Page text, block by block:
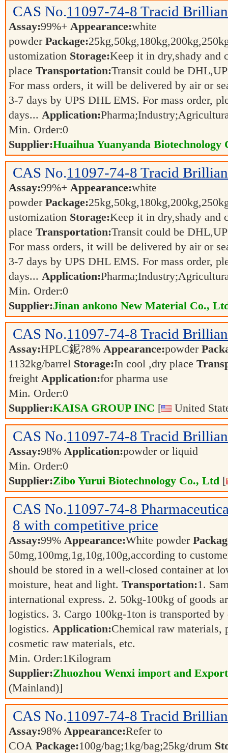
CAS No.11097-74-8 Tracid
Assay:99%+ Appearance:white
powder Package:
ustomization Storage:Keep it in dry,shady and
place Transportation:Transit could be
For mass orders, it will be delivered by air or
3-7 days by UPS DHL EMS. For mass order,
days... Application:
Min. Order:0
Supplier:Huaihua Yuanyanda Biotechnology
CAS No.11097-74-8 Tracid
Assay:99%+ Appearance:white
powder Package:
ustomization Storage:Keep it in dry,shady and
place Transportation:Transit could be
For mass orders, it will be delivered by air or
3-7 days by UPS DHL EMS. For mass order,
days... Application:
Min. Order:0
Supplier:Jinan ankono New Material Co.,
CAS No.11097-74-8 Tracid
Assay:HPLC鈮?8% Appearance:powder
1132kg/barrel Storage:In cool ,dry place
freight Application:for pharma use
Min. Order:0
Supplier:KAISA GROUP INC [ United
CAS No.11097-74-8 Tracid
Assay:98% Application:powder or liquid
Min. Order:0
Supplier:Zibo Yurui Biotechnology Co., Ltd [
CAS No.11097-74-8
8 with competitive price
Assay:99% Appearance:White powder
50mg,100mg,1g,10g,100g,according to
should be stored in a well-closed container at
moisture, heat and light. Transportation:1.
international express. 2. 50kg-100kg of goods
logistics. 3. Cargo 100kg-1ton is transported by
logistics. Application:Chemical raw materials,
cosmetic raw materials, etc.
Min. Order:1Kilogram
Supplier:Zhuozhou Wenxi import and
(Mainland)]
CAS No.11097-74-8 Tracid
Assay:98% Appearance:Refer to
COA Package:100g/bag;1kg/bag;25kg/drum